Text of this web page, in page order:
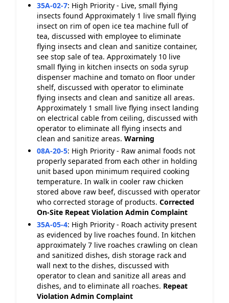
35A-02-7: High Priority - Live, small flying
insects found Approximately 1 live small flying
insect on rim of open ice tea machine full of
tea, discussed with employee to eliminate
flying insects and clean and sanitize container,
see stop sale of tea. Approximately 10 live
small flying in kitchen insects on soda syrup
dispenser machine and tomato on floor under
shelf, discussed with operator to eliminate
flying insects and clean and sanitize all areas.
Approximately 1 small live flying insect landing
on electrical cable from ceiling, discussed with
operator to eliminate all flying insects and
clean and sanitize areas. Warning
08A-20-5: High Priority - Raw animal foods not
properly separated from each other in holding
unit based upon minimum required cooking
temperature. In walk in cooler raw chicken
stored above raw beef, discussed with operator
who corrected storage of products. Corrected
On-Site Repeat Violation Admin Complaint
35A-05-4: High Priority - Roach activity present
as evidenced by live roaches found. In kitchen
approximately 7 live roaches crawling on clean
and sanitized dishes, dish storage rack and
wall next to the dishes, discussed with
operator to clean and sanitize all areas and
dishes, and to eliminate all roaches. Repeat
Violation Admin Complaint